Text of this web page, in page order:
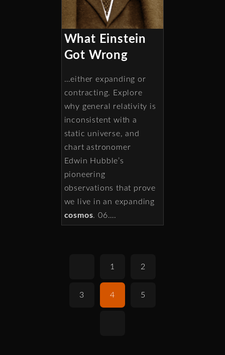
What Einstein
Got Wrong
…either expanding or
contracting. Explore
why general relativity is
inconsistent with a
static universe, and
chart astronomer
Edwin Hubble’s
pioneering
observations that prove
we live in an expanding
cosmos. 06….
1 2
3 4 5